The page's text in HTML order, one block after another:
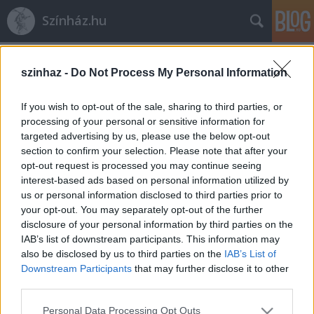
szinhaz - Do Not Process My Personal Information
If you wish to opt-out of the sale, sharing to third parties, or
processing of your personal or sensitive information for
targeted advertising by us, please use the below opt-out
section to confirm your selection. Please note that after your
opt-out request is processed you may continue seeing
interest-based ads based on personal information utilized by
us or personal information disclosed to third parties prior to
your opt-out. You may separately opt-out of the further
disclosure of your personal information by third parties on the
IAB’s list of downstream participants. This information may
also be disclosed by us to third parties on the IAB’s List of
Downstream Participants that may further disclose it to other
Please note that this website/app uses one or more Google
Personal Data Processing Opt Outs
Színház.hu
Bácskai Juli pszichoszínháza a